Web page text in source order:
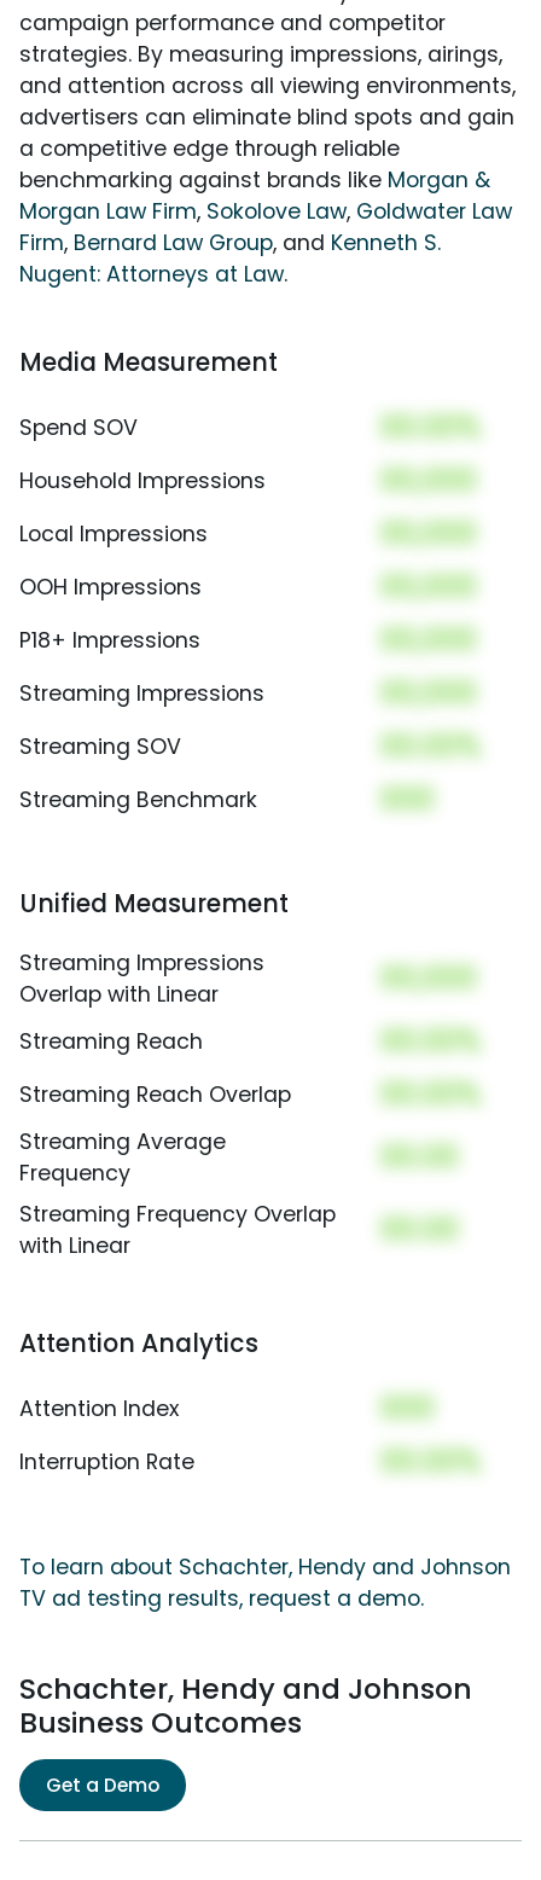
campaign performance and competitor
strategies. By measuring impressions, airings,
and attention across all viewing environments,
advertisers can eliminate blind spots and gain
a competitive edge through reliable
benchmarking against brands like Morgan &
Morgan Law Firm, Sokolove Law, Goldwater Law
Firm, Bernard Law Group, and Kenneth S.
Nugent: Attorneys at Law.
Media Measurement
Spend SOV 00.00%
Household Impressions 00,000
Local Impressions 00,000
OOH Impressions 00,000
P18+ Impressions 00,000
Streaming Impressions 00,000
Streaming SOV 00.00%
Streaming Benchmark 000
Unified Measurement
Streaming Impressions
Overlap with Linear
00,000
Streaming Reach 00.00%
Streaming Reach Overlap 00.00%
Streaming Average
Frequency
00.00
Streaming Frequency Overlap
with Linear
00.00
Attention Analytics
Attention Index 000
Interruption Rate 00.00%
To learn about Schachter, Hendy and Johnson
TV ad testing results, request a demo.
Schachter, Hendy and Johnson
Business Outcomes
Get a Demo